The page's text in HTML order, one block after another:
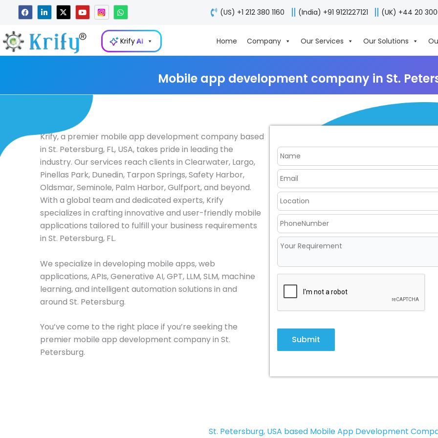
content
F
a
c
b
o
L
i
n
e
d
i
X
-
t
i
t
t
Y
o
u
u
W
h
a
t
s
a
p
(US) +1 212 380 1160 (India) +91 9121227121 (UK) +44 20
KrifyAI Home Company Our Services Our Solutions
Mobile app development company in St.
Krify, a premier mobile app development company based
in St. Petersburg, FL, USA, takes pride in leading the
industry. Our services reach clients in Clearwater, Largo,
Pinellas Park, Dunedin, Tarpon Springs, Safety Harbor,
Oldsmar, Seminole, Palm Harbor, Gulfport, and beyond.
With a global team and dedicated experts, Krify
specializes in crafting innovative and user-friendly mobile
applications tailored to fulfill your business requirements
in St. Petersburg, FL.
We specialize in developing mobile apps, web
applications, APIs, Generative AI, GPT, LLM, SLM, machine
learning, and intelligent automation solutions in and
around St. Petersburg.
You’ve come to the right place if you’re seeking the
premier mobile app development company in St.
Petersburg.
Submit
St. Petersburg, USA based Mobile App Development